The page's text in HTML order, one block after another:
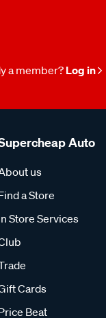
a member? Log in
Auto
us
a Store
Store Services
Cards
Beat